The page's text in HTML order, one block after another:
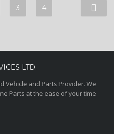
3 4
LTD.
Vehicle and Parts Provider. We
Parts at the ease of your time